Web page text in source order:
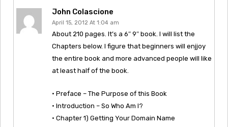
John Colascione
April 15, 2012 At 1:04 am
About 210 pages. It’s a 6″ 9″ book. I will list the
Chapters below. I figure that beginners will enjjoy
the entire book and more advanced people will like
at least half of the book.
• Preface – The Purpose of this Book
• Introduction – So Who Am I?
• Chapter 1) Getting Your Domain Name